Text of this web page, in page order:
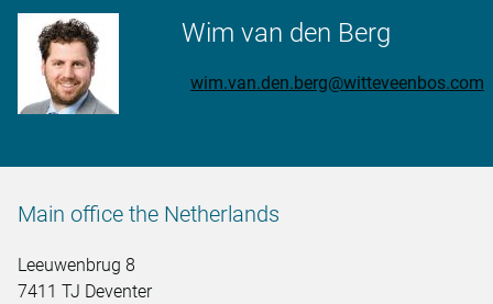
Wim van den Berg
wim.van.den.berg@witteveenbos.com
Main office the Netherlands
Leeuwenbrug 8
7411 TJ Deventer